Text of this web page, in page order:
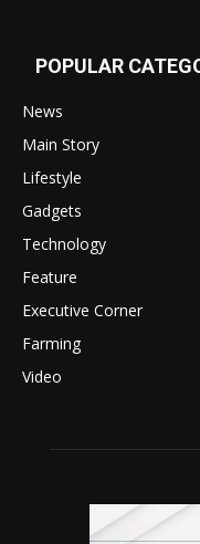
POPULAR
News
Main Story
Lifestyle
Gadgets
Technology
Feature
Executive Corner
Farming
Video